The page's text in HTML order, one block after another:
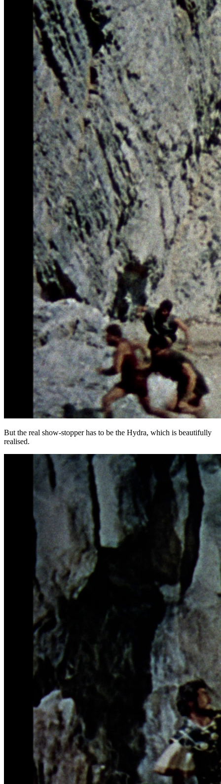
But the real show-stopper has to be the Hydra, which is beautifully
realised.